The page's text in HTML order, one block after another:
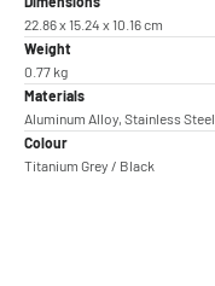
22.86 x 15.24 x 10.16 cm
Weight
0.77 kg
Materials
Aluminum Alloy, Stainless Steel
Colour
Titanium Grey / Black